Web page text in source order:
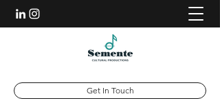
Get In Touch